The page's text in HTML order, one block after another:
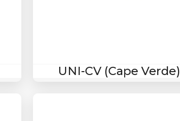
UNI-CV (Cape Verde)